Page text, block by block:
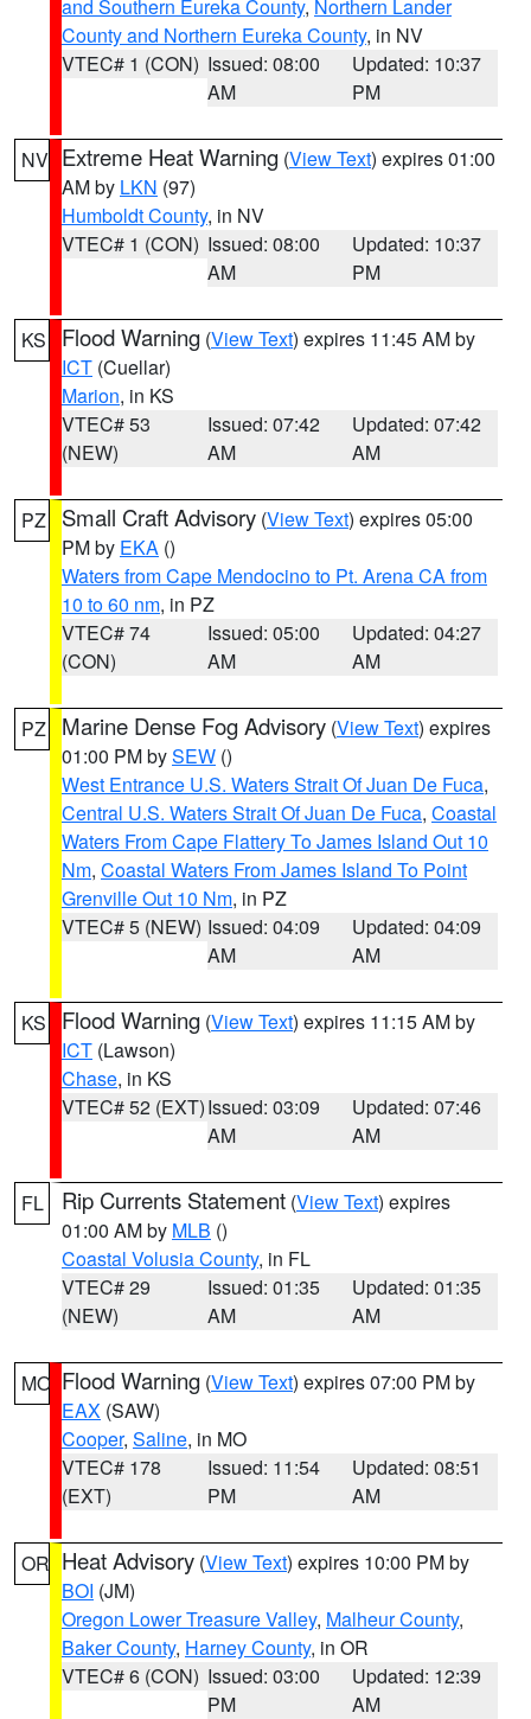
and Southern Eureka County, Northern Lander
County and Northern Eureka County, in NV
VTEC# 1 (CON) Issued: 08:00
AM
Updated: 10:37
PM
NV Extreme Heat Warning (View Text) expires 01:00
AM by LKN (97)
Humboldt County, in NV
VTEC# 1 (CON) Issued: 08:00
AM
Updated: 10:37
PM
KS Flood Warning (View Text) expires 11:45 AM by
ICT (Cuellar)
Marion, in KS
VTEC# 53
(NEW)
Issued: 07:42
AM
Updated: 07:42
AM
PZ Small Craft Advisory (View Text) expires 05:00
PM by EKA ()
Waters from Cape Mendocino to Pt. Arena CA from
10 to 60 nm, in PZ
VTEC# 74
(CON)
Issued: 05:00
AM
Updated: 04:27
AM
PZ Marine Dense Fog Advisory (View Text) expires
01:00 PM bySEW ()
West Entrance U.S. Waters Strait Of Juan De Fuca,
Central U.S. Waters Strait Of Juan De Fuca, Coastal
Waters From Cape Flattery To James Island Out 10
Nm, Coastal Waters From James Island To Point
Grenville Out 10 Nm, in PZ
VTEC# 5 (NEW) Issued: 04:09
AM
Updated: 04:09
AM
KS Flood Warning (View Text) expires 11:15 AM by
ICT (Lawson)
Chase, in KS
VTEC# 52 (EXT)Issued: 03:09
AM
Updated: 07:46
AM
FL Rip Currents Statement (View Text) expires
01:00 AM by MLB ()
Coastal Volusia County, in FL
VTEC# 29
(NEW)
Issued: 01:35
AM
Updated: 01:35
AM
MO Flood Warning (View Text) expires 07:00 PM by
EAX (SAW)
Cooper, Saline, in MO
VTEC# 178
(EXT)
Issued: 11:54
PM
Updated: 08:51
AM
OR Heat Advisory (View Text) expires 10:00 PM by
BOI (JM)
Oregon Lower Treasure Valley, Malheur County,
Baker County, Harney County, in OR
VTEC# 6 (CON) Issued: 03:00
PM
Updated: 12:39
AM